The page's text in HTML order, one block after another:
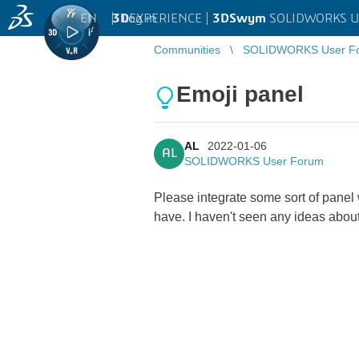
3DEXPERIENCE | 3DSwym SOLIDWORKS
EN | Log in
Communities SOLIDWORKS User
Emoji panel
AL
AL
2022-01-06
SOLIDWORKS User Forum
Please integrate some sort of
have. I haven't seen any ideas